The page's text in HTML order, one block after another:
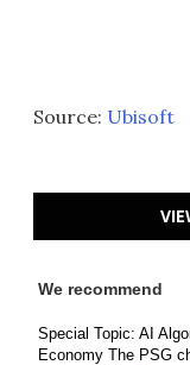
Source: Ubisoft
We recommend
Special Topic: AI
Economy The PSG